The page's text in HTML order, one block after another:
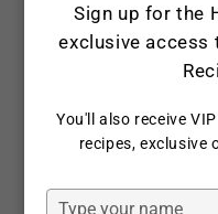
Sign up for the
exclusive access
You'll also receive
recipes, exclusive
Type